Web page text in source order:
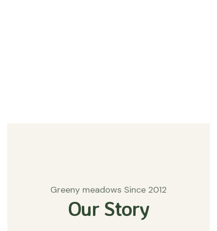
Greeny meadows Since 2012
Our Story